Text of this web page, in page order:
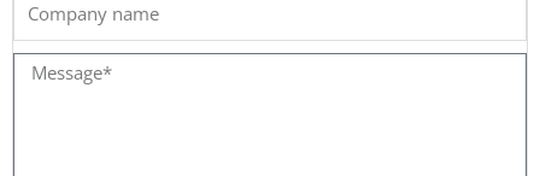
Message*